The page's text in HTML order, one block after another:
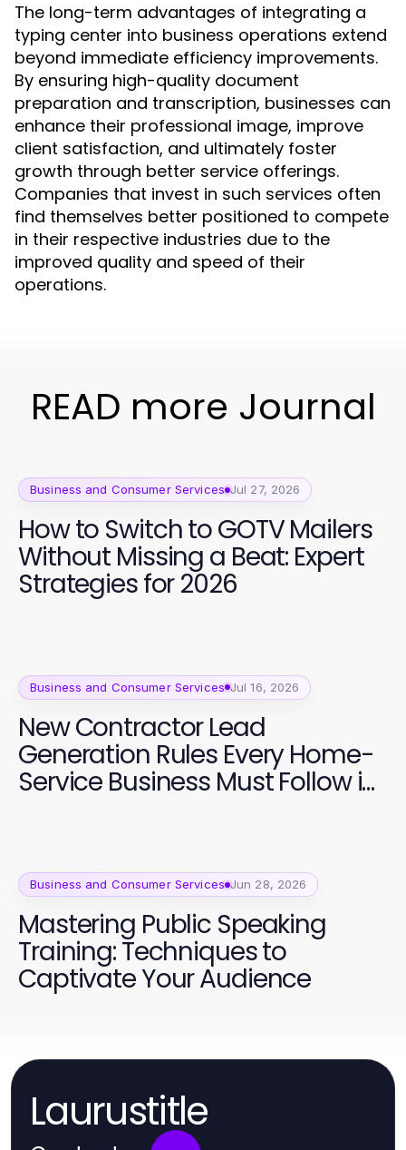
The long-term advantages of integrating a
typing center into business operations extend
beyond immediate efficiency improvements.
By ensuring high-quality document
preparation and transcription, businesses can
enhance their professional image, improve
client satisfaction, and ultimately foster
growth through better service offerings.
Companies that invest in such services often
find themselves better positioned to compete
in their respective industries due to the
improved quality and speed of their
operations.
READ more Journal
Business and Consumer Services Jul 27, 2026
How to Switch to GOTV Mailers
Without Missing a Beat: Expert
Strategies for 2026
Business and Consumer Services Jul 16, 2026
New Contractor Lead
Generation Rules Every Home-
Service Business Must Follow in
Business and Consumer Services Jun 28, 2026
Mastering Public Speaking
Training: Techniques to
Captivate Your Audience
Laurustitle